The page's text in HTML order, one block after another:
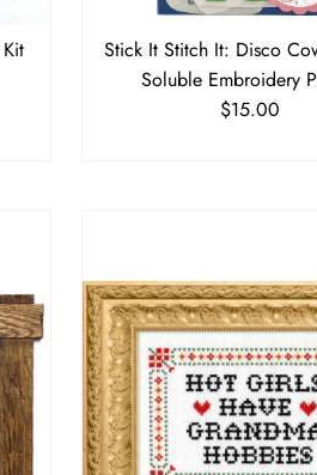
Stick It Stitch It: Disco
Soluble Embroidery
Regular
$15.00